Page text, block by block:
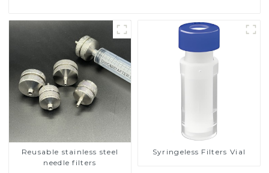
Reusable stainless steel
needle filters
Syringeless Filters Vial